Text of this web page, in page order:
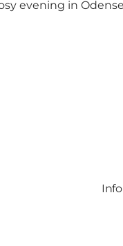
evening in